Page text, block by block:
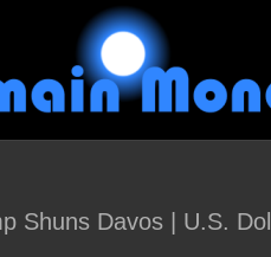
Shuns Davos | U.S.